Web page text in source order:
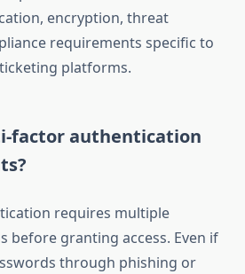
encryption, threat
requirements specific to
platforms.
factor authentication
requires multiple
before granting access. Even if
through phishing or